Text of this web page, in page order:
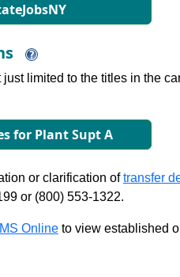
limited to the titles in the
for Plant Supt A
or clarification oftransfer
or (800) 553-1322.
Onlineto view established